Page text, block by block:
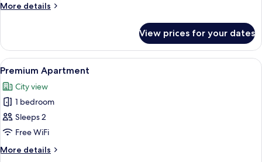
More details
More
Apartment
View prices for your dates
View
all
photos
for
Premium
Apartment
A modern bedroom with a large
14
Premium Apartment
City view
1 bedroom
Sleeps 2
Free WiFi
More details
More